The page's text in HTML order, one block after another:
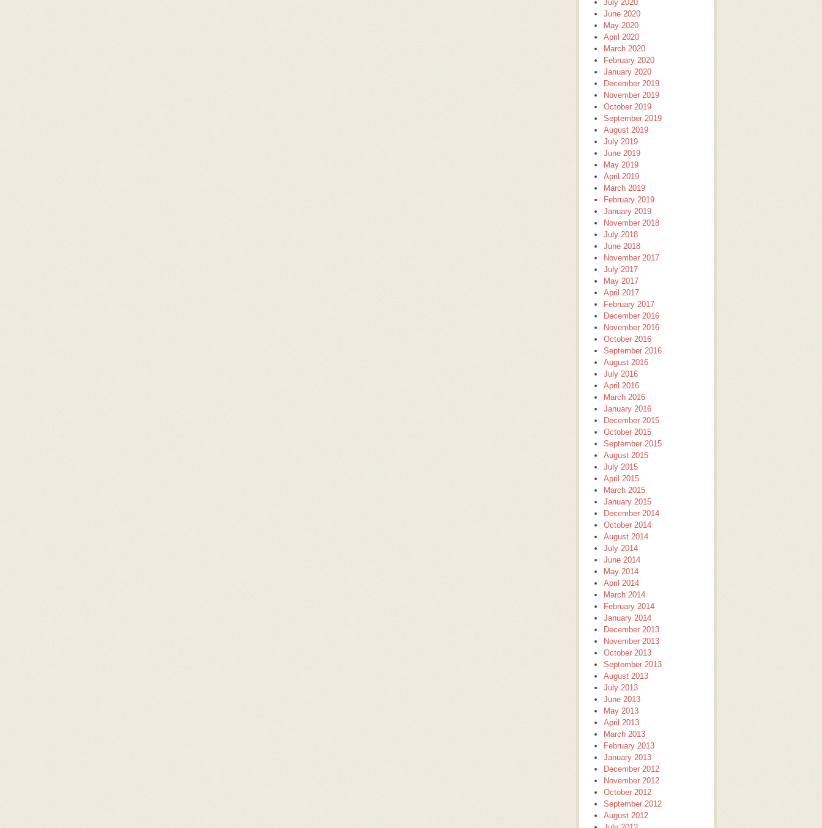
July 2020
June 2020
May 2020
April 2020
March 2020
February 2020
January 2020
December 2019
November 2019
October 2019
September 2019
August 2019
July 2019
June 2019
May 2019
April 2019
March 2019
February 2019
January 2019
November 2018
July 2018
June 2018
November 2017
July 2017
May 2017
April 2017
February 2017
December 2016
November 2016
October 2016
September 2016
August 2016
July 2016
April 2016
March 2016
January 2016
December 2015
October 2015
September 2015
August 2015
July 2015
April 2015
March 2015
January 2015
December 2014
October 2014
August 2014
July 2014
June 2014
May 2014
April 2014
March 2014
February 2014
January 2014
December 2013
November 2013
October 2013
September 2013
August 2013
July 2013
June 2013
May 2013
April 2013
March 2013
February 2013
January 2013
December 2012
November 2012
October 2012
September 2012
August 2012